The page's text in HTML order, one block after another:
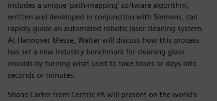
includes a unique ‘path-mapping’ software algorithm,
written and developed in conjunction with Siemens, can
rapidly guide an automated robotic laser cleaning system.
At Hannover Messe, Walter will discuss how this process
has set a new industry benchmark for cleaning glass
moulds by turning what used to take hours or days into
seconds or minutes.
Shane Carter from Centric PA will present on the world’s